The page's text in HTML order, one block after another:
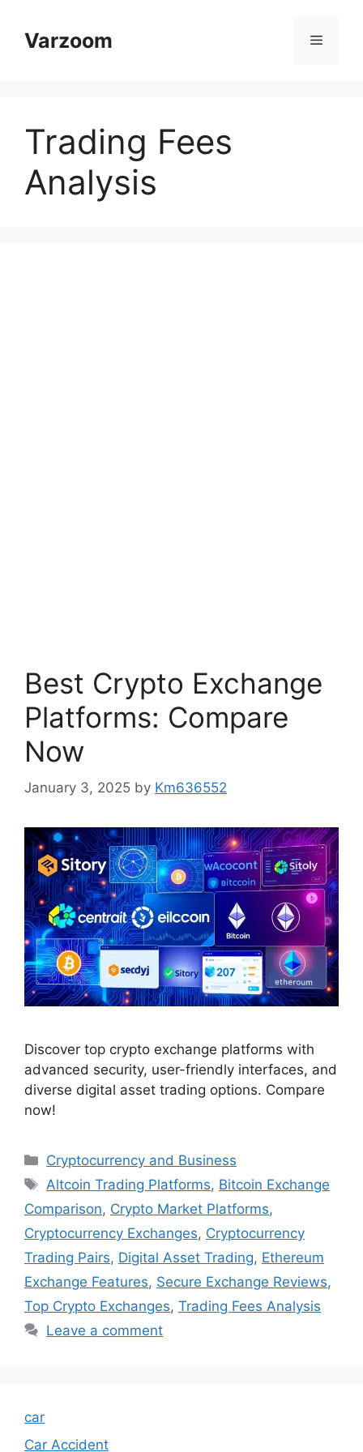
contentVarzoom Menu
Trading Fees
Analysis
Best Crypto Exchange
Platforms: Compare
Now
January 3, 2025 by Km636552
Discover top crypto exchange platforms with
advanced security, user-friendly interfaces, and
diverse digital asset trading options. Compare
now!
Categories
Cryptocurrency and Business
Tags
Altcoin Trading Platforms, Bitcoin Exchange
Comparison, Crypto Market Platforms,
Cryptocurrency Exchanges, Cryptocurrency
Trading Pairs, Digital Asset Trading, Ethereum
Exchange Features, Secure Exchange Reviews,
Top Crypto Exchanges, Trading Fees Analysis
Leave a comment
car
Car Accident